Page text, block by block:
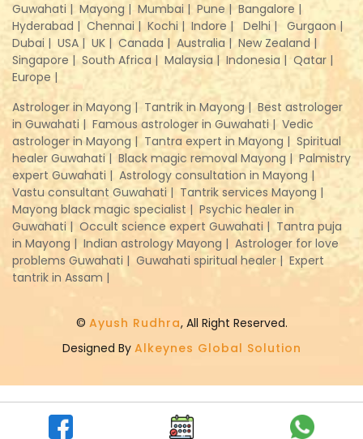
Guwahati | Mayong | Mumbai | Pune | Bangalore |
Hyderabad | Chennai | Kochi | Indore | Delhi |
Gurgaon |
Dubai | USA | UK | Canada | Australia | New Zealand |
Singapore | South Africa | Malaysia | Indonesia | Qatar |
Europe |
Astrologer in Mayong | Tantrik in Mayong | Best astrologer
in Guwahati | Famous astrologer in Guwahati | Vedic
astrologer in Mayong | Tantra expert in Mayong | Spiritual
healer Guwahati | Black magic removal Mayong | Palmistry
expert Guwahati | Astrology consultation in Mayong |
Vastu consultant Guwahati | Tantrik services Mayong |
Mayong black magic specialist | Psychic healer in
Guwahati | Occult science expert Guwahati | Tantra puja
in Mayong | Indian astrology Mayong | Astrologer for love
problems Guwahati | Guwahati spiritual healer | Expert
tantrik in Assam |
© Ayush Rudhra, All Right Reserved.
Designed By Alkeynes Global Solution